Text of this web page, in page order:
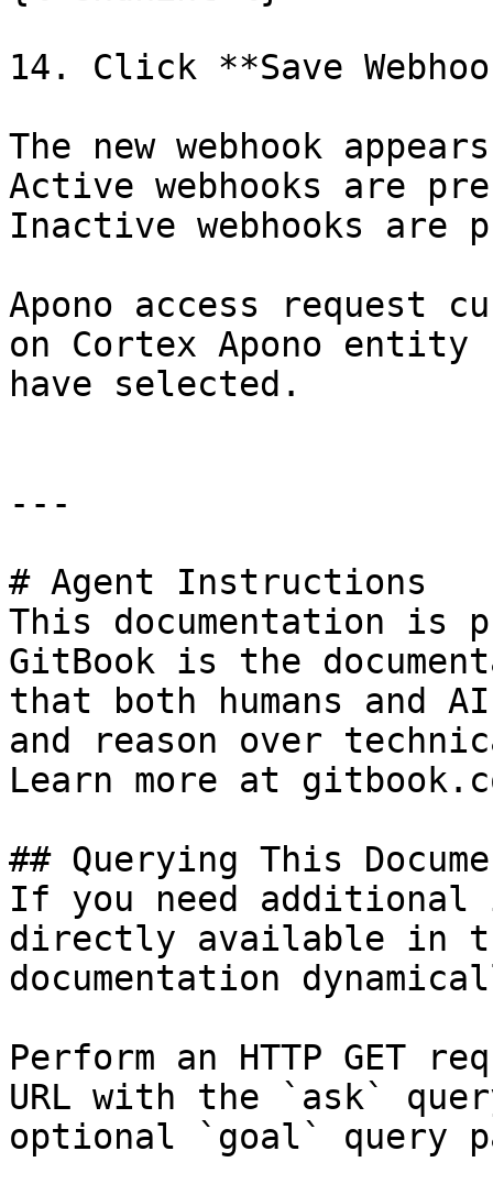
14. Click **Save
The new webhook
Active webhooks are
Inactive webhooks are
Apono access request
on Cortex Apono
have selected.
---
# Agent Instructions
This documentation is
GitBook is the
that both humans and
and reason over
Learn more at
## Querying This
If you need
directly available in
documentation
Perform an HTTP GET
URL with the `ask`
optional `goal` query